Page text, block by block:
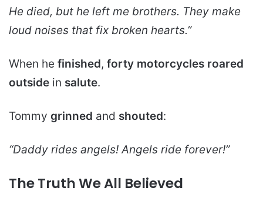
He died, but he left me brothers. They make
loud noises that fix broken hearts.”
When he finished, forty motorcycles roared
outside in salute.
Tommy grinned and shouted:
“Daddy rides angels! Angels ride forever!”
The Truth We All Believed